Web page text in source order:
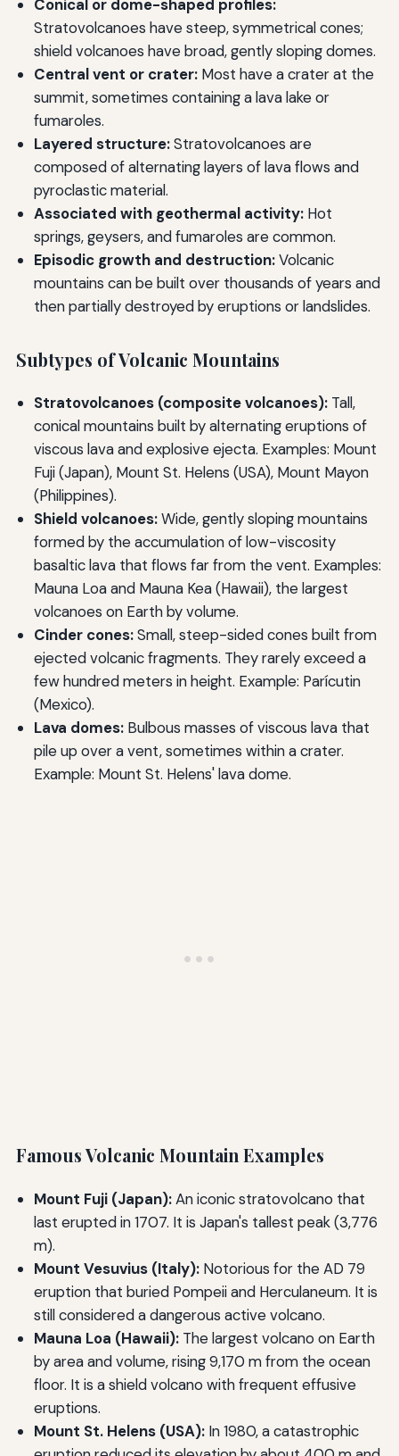
Conical or dome-shaped profiles:
Stratovolcanoes have steep, symmetrical cones;
shield volcanoes have broad, gently sloping domes.
Central vent or crater:Most have a crater at the
summit, sometimes containing a lava lake or
fumaroles.
Layered structure:Stratovolcanoes are
composed of alternating layers of lava flows and
pyroclastic material.
Associated with geothermal activity:Hot
springs, geysers, and fumaroles are common.
Episodic growth and destruction:Volcanic
mountains can be built over thousands of years and
then partially destroyed by eruptions or landslides.
Subtypes of Volcanic Mountains
Stratovolcanoes (composite volcanoes):Tall,
conical mountains built by alternating eruptions of
viscous lava and explosive ejecta. Examples: Mount
Fuji (Japan), Mount St. Helens (USA), Mount Mayon
(Philippines).
Shield volcanoes:Wide, gently sloping mountains
formed by the accumulation of low-viscosity
basaltic lava that flows far from the vent. Examples:
Mauna Loa and Mauna Kea (Hawaii), the largest
volcanoes on Earth by volume.
Cinder cones:Small, steep-sided cones built from
ejected volcanic fragments. They rarely exceed a
few hundred meters in height. Example: Parícutin
(Mexico).
Lava domes:Bulbous masses of viscous lava that
pile up over a vent, sometimes within a crater.
Example: Mount St. Helens' lava dome.
Famous Volcanic Mountain Examples
Mount Fuji (Japan):An iconic stratovolcano that
last erupted in 1707. It is Japan's tallest peak (3,776
m).
Mount Vesuvius (Italy):Notorious for the AD 79
eruption that buried Pompeii and Herculaneum. It is
still considered a dangerous active volcano.
Mauna Loa (Hawaii):The largest volcano on Earth
by area and volume, rising 9,170 m from the ocean
floor. It is a shield volcano with frequent effusive
eruptions.
Mount St. Helens (USA):In 1980, a catastrophic